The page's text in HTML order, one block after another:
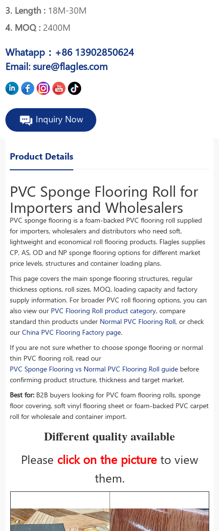
3. Length : 18M-30M
4. MOQ : 2400M
Whatapp：+86 13902850624
Email: sure@flagles.com
Inquiry Now
Product Details
PVC Sponge Flooring Roll for
Importers and Wholesalers
PVC sponge flooring is a foam-backed PVC flooring roll supplied
for importers, wholesalers and distributors who need soft,
lightweight and economical roll flooring products. Flagles supplies
CP, AS, OD and NP sponge flooring options for different market
price levels, structures and container loading plans.
This page covers the main sponge flooring structures, regular
thickness options, roll sizes, MOQ, loading capacity and factory
supply information. For broader PVC roll flooring options, you can
also view our PVC Flooring Roll product category, compare
standard thin products under Normal PVC Flooring Roll, or check
ourChina PVC Flooring Factory page.
If you are not sure whether to choose sponge flooring or normal
thin PVC flooring roll, read our
PVC Sponge Flooring vs Normal PVC Flooring Roll guide before
confirming product structure, thickness and target market.
Best for: B2B buyers looking for PVC foam flooring rolls, sponge
floor covering, soft vinyl flooring sheet or foam-backed PVC carpet
roll for wholesale and container import.
Different quality available
Please click on the picture to view
them.